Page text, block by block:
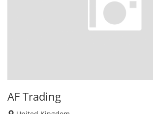
AF Trading